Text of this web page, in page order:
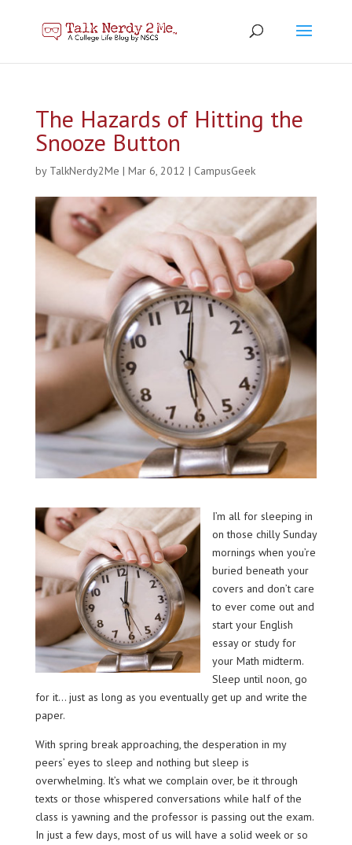
The Hazards of Hitting the
Snooze Button
by TalkNerdy2Me | Mar 6, 2012 | CampusGeek
I’m all for sleeping in
on those chilly Sunday
mornings when you’re
buried beneath your
covers and don’t care
to ever come out and
start your English
essay or study for
your Math midterm.
Sleep until noon, go
for it… just as long as you eventually get up and write the
paper.
With spring break approaching, the desperation in my
peers’ eyes to sleep and nothing but sleep is
overwhelming. It’s what we complain over, be it through
texts or those whispered conversations while half of the
class is yawning and the professor is passing out the exam.
In just a few days, most of us will have a solid week or so